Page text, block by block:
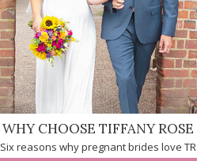
WHY CHOOSE TIFFANY ROSE
Six reasons why pregnant brides love TR